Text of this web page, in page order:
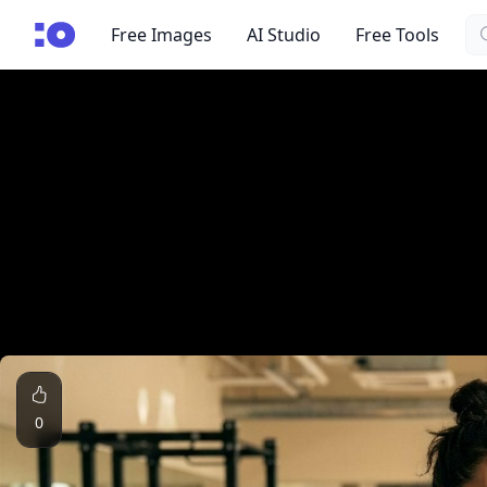
cgfaces.comFree Images AI Studio Free Tools
0